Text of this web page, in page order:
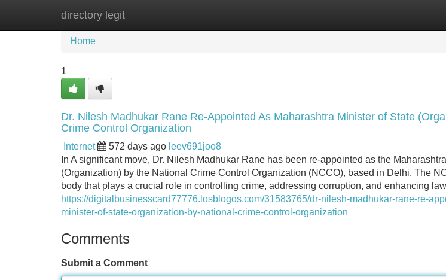
directory legit
Home New Site Listings
Home
1
Dr. Nilesh Madhukar Rane Re-Appointed As Maharashtra Minister of State
Crime Control Organization
Internet 572 days ago leev691joo8
In A significant move, Dr. Nilesh Madhukar Rane has been re-appointed as the
(Organization) by the National Crime Control Organization (NCCO), based in Delhi. The
body that plays a crucial role in controlling crime, addressing corruption, and enhancing
https://digitalbusinesscard77776.losblogos.com/31583765/dr-nilesh-madhukar-rane-re-
minister-of-state-organization-by-national-crime-control-organization
Comments
Submit a Comment